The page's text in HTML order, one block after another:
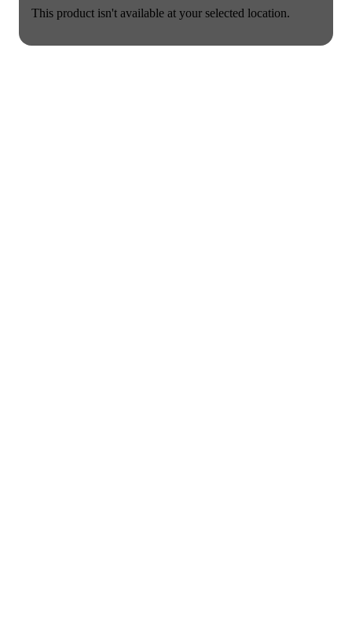
This product isn't available at your selected location.